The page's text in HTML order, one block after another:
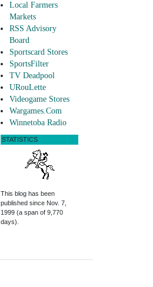
Local Farmers
Markets
RSS Advisory
Board
Sportscard Stores
SportsFilter
TV Deadpool
URouLette
Videogame Stores
Wargames.Com
Winnetoba Radio
STATISTICS
This blog has been
published since Nov. 7,
1999 (a span of 9,770
days).